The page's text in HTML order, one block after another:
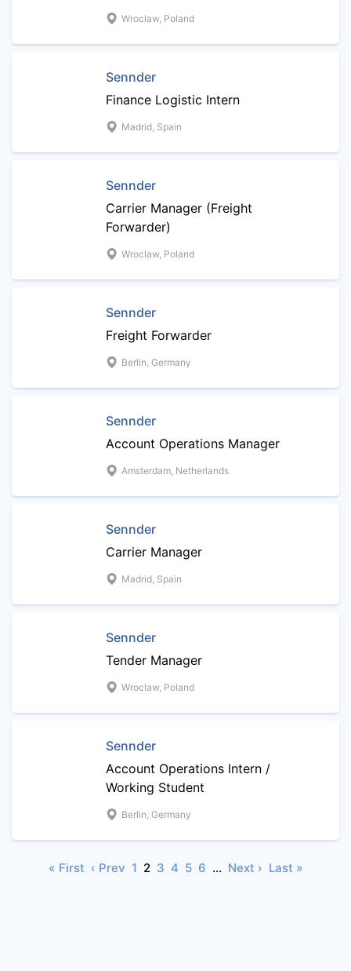
Wroclaw, Poland
Sennder
Finance Logistic Intern
Madrid, Spain
Sennder
Carrier Manager (Freight
Forwarder)
Wroclaw, Poland
Sennder
Freight Forwarder
Berlin, Germany
Sennder
Account Operations Manager
Amsterdam, Netherlands
Sennder
Carrier Manager
Madrid, Spain
Sennder
Tender Manager
Wroclaw, Poland
Sennder
Account Operations Intern /
Working Student
Berlin, Germany
« First ‹ Prev 1 2 3 4 5 6 … Next › Last »